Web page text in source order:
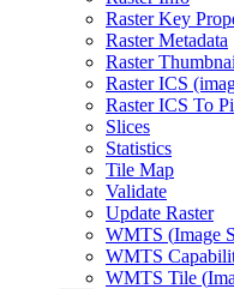
Raster Key
Raster Metadata
Raster
Raster ICS
Raster ICS To
Slices
Statistics
Tile Map
Validate
Update Raster
WMTS (Image
WMTS
WMTS Tile (